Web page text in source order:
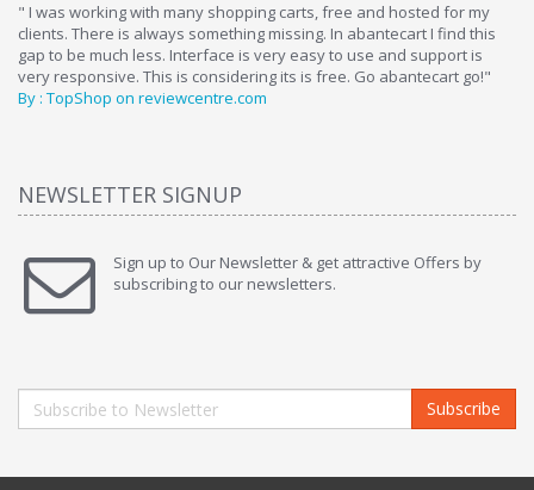
" I was working with many shopping carts, free and hosted for my
clients. There is always something missing. In abantecart I find this
gap to be much less. Interface is very easy to use and support is
very responsive. This is considering its is free. Go abantecart go!"
By : TopShop on reviewcentre.com
NEWSLETTER SIGNUP
Sign up to Our Newsletter & get attractive Offers by
subscribing to our newsletters.
Subscribe